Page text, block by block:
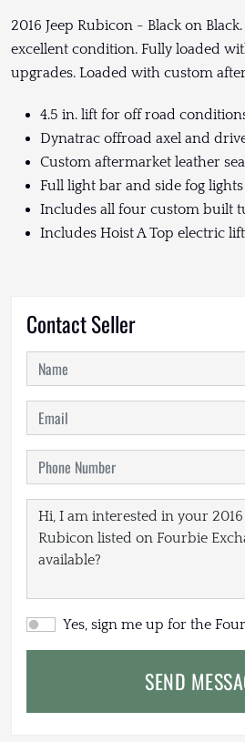
2016 Jeep Rubicon - Black on
excellent condition. Fully loaded
upgrades. Loaded with custom
4.5 in. lift for off road
Dynatrac offroad axel and
Custom aftermarket leather
Full light bar and side fog lights
Includes all four custom built
Includes Hoist A Top electric lift
Contact Seller
Yes, sign me up for the
SEND